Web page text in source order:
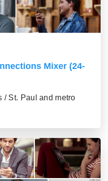
Mixer (24-
/ St. Paul and metro